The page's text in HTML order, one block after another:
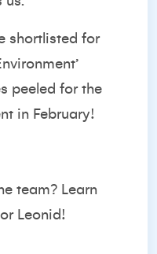
shortlisted for
peeled for the
in February!
team? Learn
Leonid!